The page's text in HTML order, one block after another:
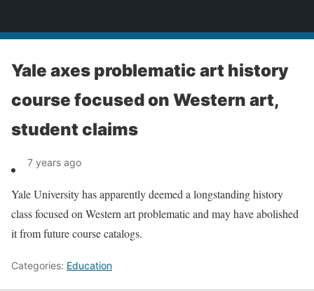
Yale axes problematic art history
course focused on Western art,
student claims
7 years ago
Yale University has apparently deemed a longstanding history
class focused on Western art problematic and may have abolished
it from future course catalogs.
Categories: Education